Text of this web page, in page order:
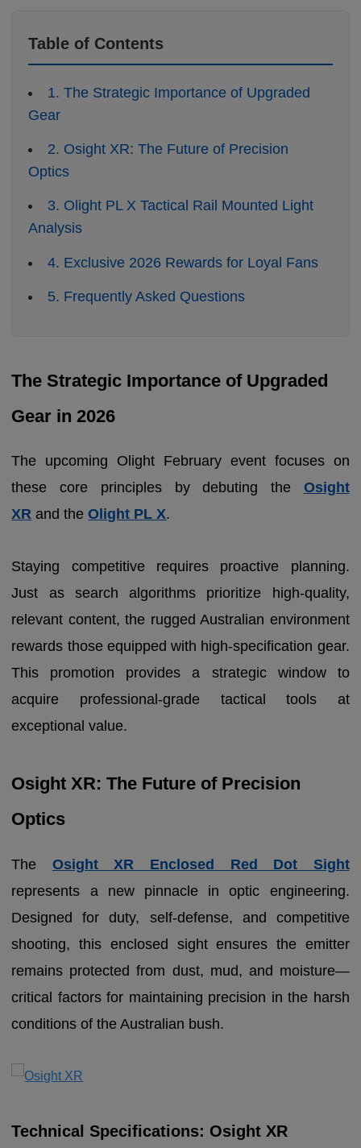
Table of Contents
1. The Strategic Importance of Upgraded
Gear
2. Osight XR: The Future of Precision
Optics
3. Olight PL X Tactical Rail Mounted Light
Analysis
4. Exclusive 2026 Rewards for Loyal Fans
5. Frequently Asked Questions
The Strategic Importance of Upgraded
Gear in 2026
The upcoming Olight February event focuses on
these core principles by debuting the Osight
XR and theOlight PL X.
Staying competitive requires proactive planning.
Just as search algorithms prioritize high-quality,
relevant content, the rugged Australian environment
rewards those equipped with high-specification gear.
This promotion provides a strategic window to
acquire professional-grade tactical tools at
exceptional value.
Osight XR: The Future of Precision
Optics
The Osight XR Enclosed Red Dot Sight
represents a new pinnacle in optic engineering.
Designed for duty, self-defense, and competitive
shooting, this enclosed sight ensures the emitter
remains protected from dust, mud, and moisture—
critical factors for maintaining precision in the harsh
conditions of the Australian bush.
Technical Specifications: Osight XR